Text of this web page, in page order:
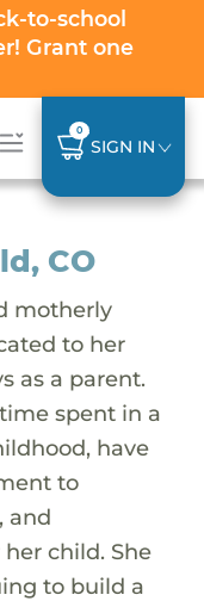
to-school
Grant one
0
SIGN IN
CO
motherly
to her
as a parent.
spent in a
have
to
and
child. She
to build a